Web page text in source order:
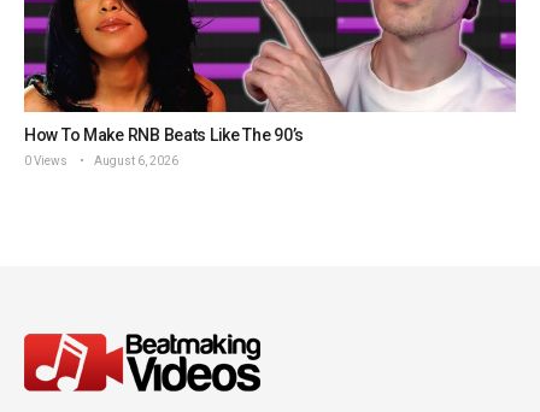
How To Make RNB Beats Like The 90’s
0 Views August 6, 2026